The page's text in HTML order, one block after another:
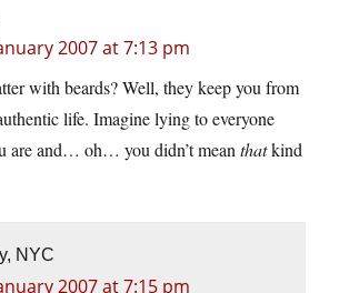
2007 at 7:13 pm
with beards? Well, they keep you from
life. Imagine lying to everyone
are and… oh… you didn’t mean thatkind
NYC
2007 at 7:15 pm